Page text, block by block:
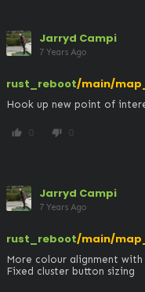
Jarryd Campi
7 Years Ago
rust_reboot/main/
Hook up new point of
thumb_up 0 thumb_down 0
Jarryd Campi
7 Years Ago
rust_reboot/main/
More colour alignment
Fixed cluster button sizing